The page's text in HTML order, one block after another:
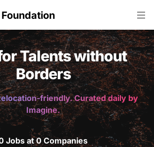
Talents without
Borders
friendly. Curated daily by
Imagine.
Jobs at 0 Companies